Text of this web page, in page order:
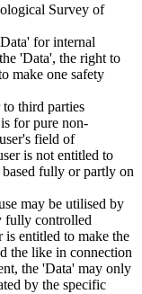
Survey of
for internal
'Data', the right to
make one safety
third parties
for pure non-
field of
is not entitled to
fully or partly on
may be utilised by
fully controlled
is entitled to make the
the like in connection
the 'Data' may only
by the specific